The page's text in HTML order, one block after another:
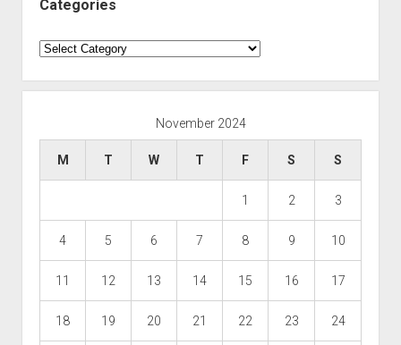
Categories
Categories
November 2024
M T W T F S S
1 2 3
4 5 6 7 8 9 10
11 12 13 14 15 16 17
18 19 20 21 22 23 24